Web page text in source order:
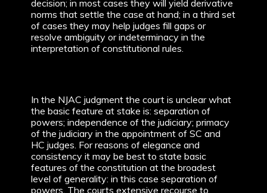
decision; in most cases they will yield derivative
norms that settle the case at hand; in a third set
of cases they may help judges fill gaps or
resolve ambiguity or indeterminacy in the
interpretation of constitutional rules.
In the NJAC judgment the court is unclear what
the basic feature at stake is: separation of
powers; independence of the judiciary; primacy
of the judiciary in the appointment of SC and
HC judges. For reasons of elegance and
consistency it may be best to state basic
features of the constitution at the broadest
level of generality: in this case separation of
powers. The courts extensive recourse to